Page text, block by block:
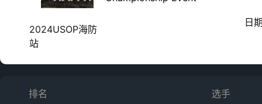
2024USOP海防
站
日
排名 选手